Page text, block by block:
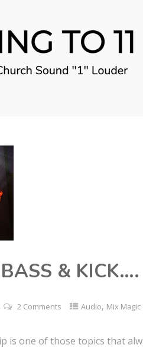
& KICK….
2 Comments Audio, Mix
is one of those topics that